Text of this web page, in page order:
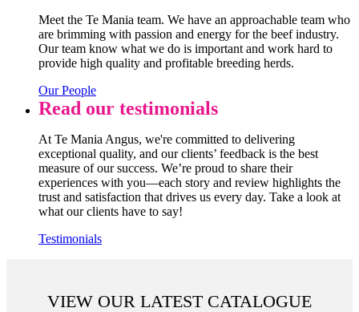
Meet the Te Mania team. We have an approachable team who
are brimming with passion and energy for the beef industry.
Our team know what we do is important and work hard to
provide high quality and profitable breeding herds.
Our People
Read our testimonials
At Te Mania Angus, we're committed to delivering
exceptional quality, and our clients’ feedback is the best
measure of our success. We’re proud to share their
experiences with you—each story and review highlights the
trust and satisfaction that drives us every day. Take a look at
what our clients have to say!
Testimonials
VIEW OUR LATEST CATALOGUE